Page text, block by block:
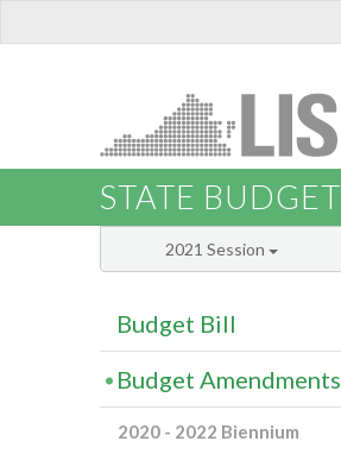
STATE BUDGET
2021 Session
Budget Bill
Budget Amendments
2020 - 2022 Biennium